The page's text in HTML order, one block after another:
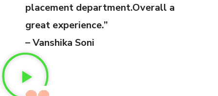
placement department.Overall a
great experience.”
– Vanshika Soni